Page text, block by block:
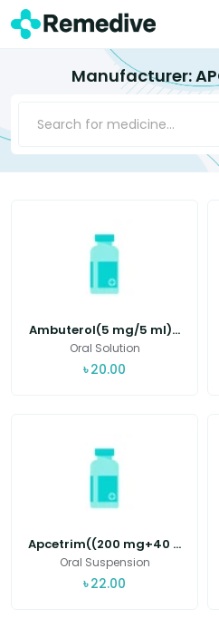
Manufacturer:
Ambuterol(5 mg/5 ml)...
Oral Solution
৳ 20.00
Apcetrim((200 mg+40 ...
Oral Suspension
৳ 22.00